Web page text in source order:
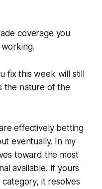
coverage you
fix this week will still
the nature of the
effectively betting
eventually. In my
toward the most
available. If yours
it resolves